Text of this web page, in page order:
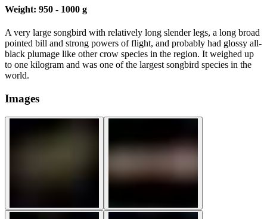
Weight: 950 - 1000 g
A very large songbird with relatively long slender legs, a long broad
pointed bill and strong powers of flight, and probably had glossy all-
black plumage like other crow species in the region. It weighed up
to one kilogram and was one of the largest songbird species in the
world.
Images